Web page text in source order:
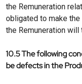
the Remuneration
obligated to make
the Remuneration will
10.5 The following
be defects in the